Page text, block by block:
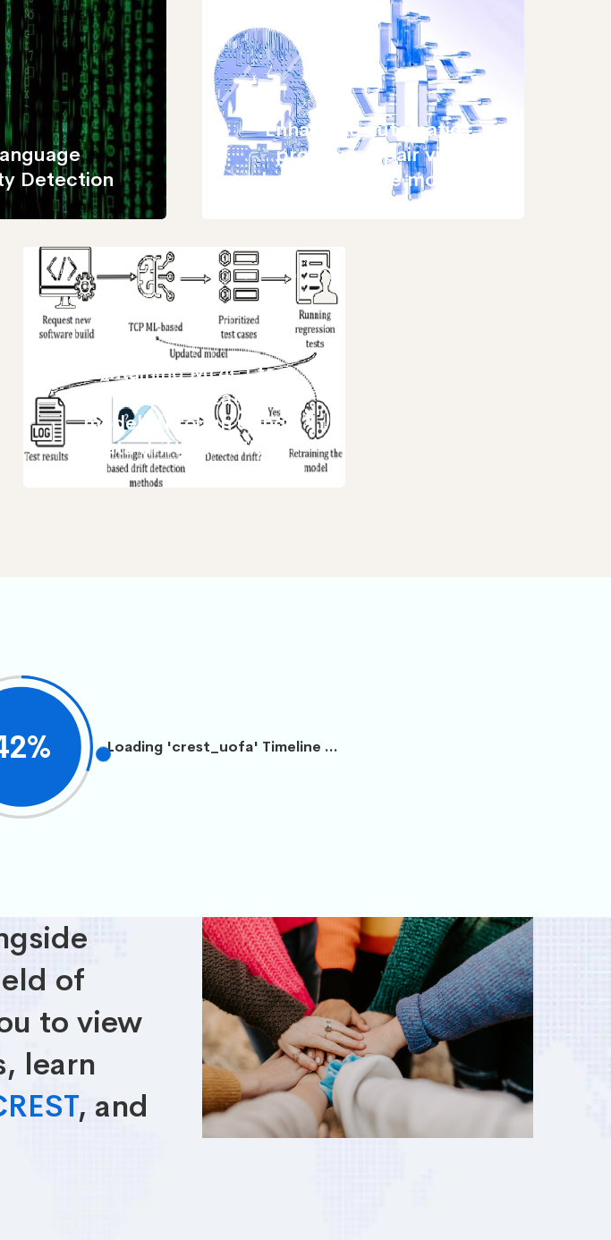
Detection
Enhancing automatic
program repair via
large language model
Maintaining ML4CI test
case prioritization
models through using
data drift detection
% Loading 'crest_uofa' Timeline ...
of
to view
learn
, and